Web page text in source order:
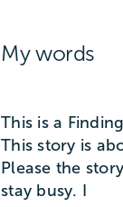
My words
This is a
This story is
Please the
stay busy. I